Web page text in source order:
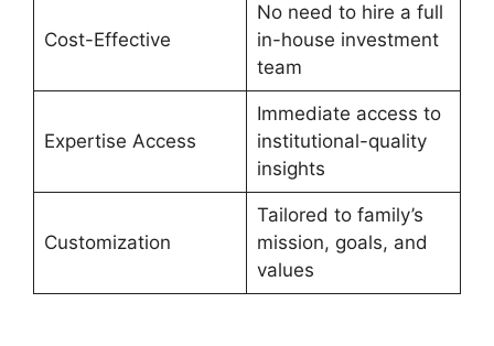
Cost-Effective
No need to hire a full
in-house investment
team
Expertise Access
Immediate access to
institutional-quality
insights
Customization
Tailored to family’s
mission, goals, and
values